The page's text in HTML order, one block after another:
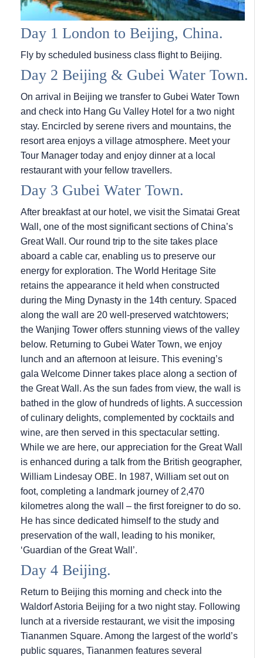
Day 1 London to Beijing, China.
Fly by scheduled business class flight to Beijing.
Day 2 Beijing & Gubei Water Town.
On arrival in Beijing we transfer to Gubei Water Town
and check into Hang Gu Valley Hotel for a two night
stay. Encircled by serene rivers and mountains, the
resort area enjoys a village atmosphere. Meet your
Tour Manager today and enjoy dinner at a local
restaurant with your fellow travellers.
Day 3 Gubei Water Town.
After breakfast at our hotel, we visit the Simatai Great
Wall, one of the most significant sections of China’s
Great Wall. Our round trip to the site takes place
aboard a cable car, enabling us to preserve our
energy for exploration. The World Heritage Site
retains the appearance it held when constructed
during the Ming Dynasty in the 14th century. Spaced
along the wall are 20 well-preserved watchtowers;
the Wanjing Tower offers stunning views of the valley
below. Returning to Gubei Water Town, we enjoy
lunch and an afternoon at leisure. This evening’s
gala Welcome Dinner takes place along a section of
the Great Wall. As the sun fades from view, the wall is
bathed in the glow of hundreds of lights. A succession
of culinary delights, complemented by cocktails and
wine, are then served in this spectacular setting.
While we are here, our appreciation for the Great Wall
is enhanced during a talk from the British geographer,
William Lindesay OBE. In 1987, William set out on
foot, completing a landmark journey of 2,470
kilometres along the wall – the first foreigner to do so.
He has since dedicated himself to the study and
preservation of the wall, leading to his moniker,
‘Guardian of the Great Wall’.
Day 4 Beijing.
Return to Beijing this morning and check into the
Waldorf Astoria Beijing for a two night stay. Following
lunch at a riverside restaurant, we visit the imposing
Tiananmen Square. Among the largest of the world’s
public squares, Tiananmen features several